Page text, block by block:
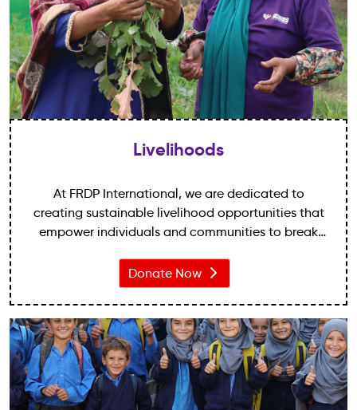
Livelihoods
At FRDP International, we are dedicated to
creating sustainable livelihood opportunities that
empower individuals and communities to break
long-term solutions and community-driven
initiatives, we strive to provide the necessary tools,
resources, and support for individuals to transform
their lives and build a brighter future.
Donate Now